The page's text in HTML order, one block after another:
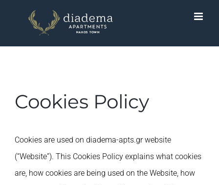
Cookies Policy
Cookies are used on diadema-apts.gr website
(“Website”). Τhis Cookies Policy explains what cookies
are, how cookies are being used on the Website, how